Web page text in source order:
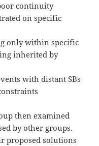
continuity
on specific
only within specific
inherited by
with distant SBs
then examined
by other groups.
proposed solutions